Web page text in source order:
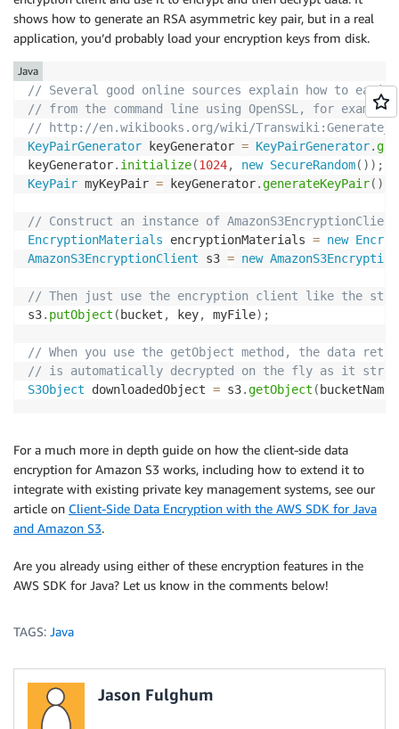
shows how to generate an RSA asymmetric key pair, but in a real
application, you’d probably load your encryption keys from disk.
// Several good online sources explain how to
// from the command line using OpenSSL, for example:
// http://en.wikibooks.org/wiki/
KeyPairGenerator keyGenerator = KeyPairGenerator.
keyGenerator. initialize(1024, new SecureRandom( ) ) ;
KeyPair myKeyPair = keyGenerator.generateKeyPair( )
// Construct an instance of AmazonS3EncryptionClient
EncryptionMaterials encryptionMaterials = new
AmazonS3EncryptionClient s3 = new
// Then just use the encryption client like the
s3. putObject ( bucket , key, myFile) ;
// When you use the getObject method, the data
// is automatically decrypted on the fly as it
S3Object downloadedObject = s3.getObject ( bucketName
Java
For a much more in depth guide on how the client-side data
encryption for Amazon S3 works, including how to extend it to
integrate with existing private key management systems, see our
article on Client-Side Data Encryption with the AWS SDK for Java
and Amazon S3.
Are you already using either of these encryption features in the
AWS SDK for Java? Let us know in the comments below!
TAGS: Java
Jason Fulghum